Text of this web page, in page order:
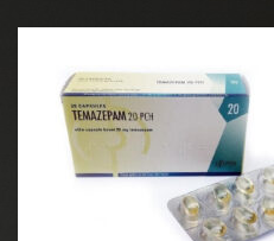
multiple
options